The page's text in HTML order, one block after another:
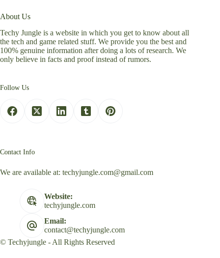
About Us
Techy Jungle is a website in which you get to know about all
the tech and game related stuff. We provide you the best and
100% genuine information after doing a lots of research. We
only believe in facts and proof instead of rumors.
Follow Us
Contact Info
We are available at: techyjungle.com@gmail.com
Website:
techyjungle.com
Email:
contact@techyjungle.com
© Techyjungle - All Rights Reserved